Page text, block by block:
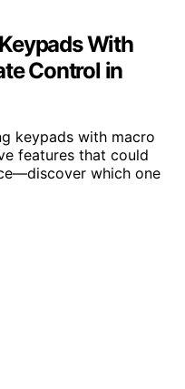
With
Control in
keypads with macro
features that could
which one